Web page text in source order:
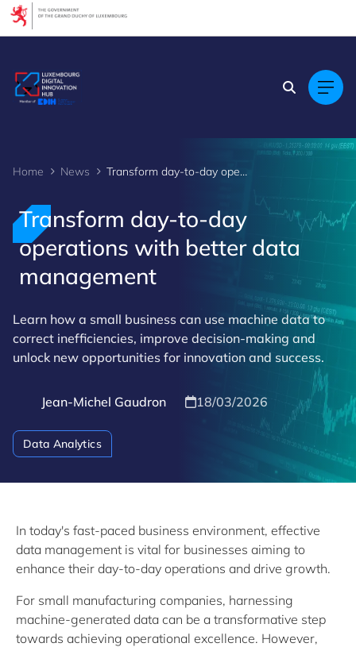
Home News Transform day-to-day operations with better data management
Transform day-to-day
operations with better data
management
Learn how a small business can use machine data to
correct inefficiencies, improve decision-making and
unlock new opportunities for innovation and success.
Jean-Michel Gaudron 18/03/2026
Data Analytics
In today's fast-paced business environment, effective
data management is vital for businesses aiming to
enhance their day-to-day operations and drive growth.
For small manufacturing companies, harnessing
machine-generated data can be a transformative step
towards achieving operational excellence. However,
Cookies management panel